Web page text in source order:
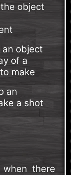
object
an object
of a
make
an
a shot
there